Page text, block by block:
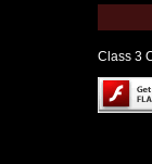
Class 3